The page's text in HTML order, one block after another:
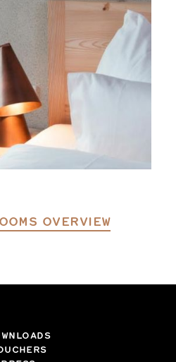
OVERVIEW